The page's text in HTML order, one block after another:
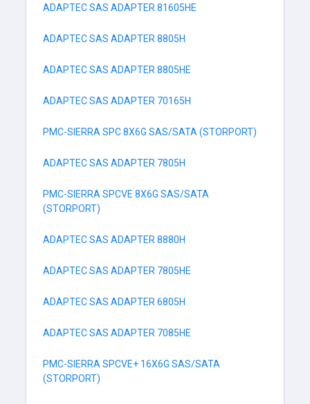
ADAPTEC SAS ADAPTER 81605HE
ADAPTEC SAS ADAPTER 8805H
ADAPTEC SAS ADAPTER 8805HE
ADAPTEC SAS ADAPTER 70165H
PMC-SIERRA SPC 8X6G SAS/SATA (STORPORT)
ADAPTEC SAS ADAPTER 7805H
PMC-SIERRA SPCVE 8X6G SAS/SATA
(STORPORT)
ADAPTEC SAS ADAPTER 8880H
ADAPTEC SAS ADAPTER 7805HE
ADAPTEC SAS ADAPTER 6805H
ADAPTEC SAS ADAPTER 7085HE
PMC-SIERRA SPCVE+ 16X6G SAS/SATA
(STORPORT)